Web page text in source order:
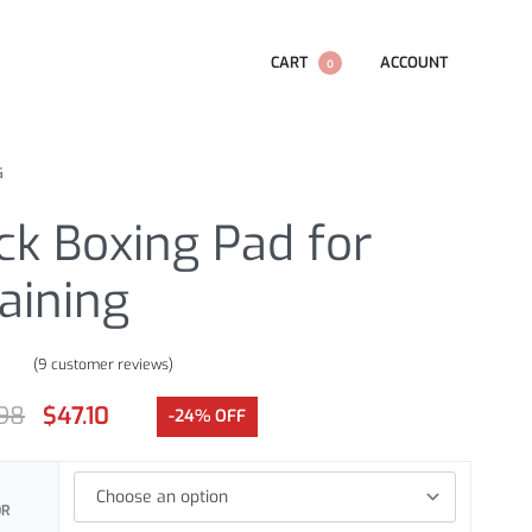
CART 0 ACCOUNT
Boxing Pad for
(9 customer reviews)
$47.10 -24% OFF